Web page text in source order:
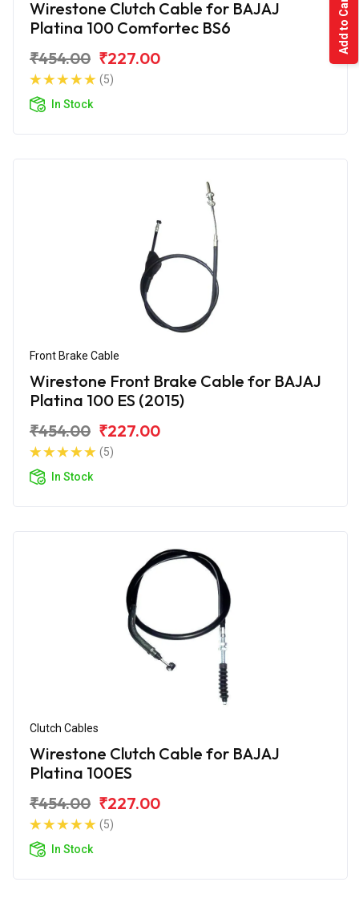
Wirestone Clutch Cable for BAJAJ
Platina 100 Comfortec BS6
₹454.00 ₹227.00
(5)
In Stock
Front Brake Cable
Wirestone Front Brake Cable for BAJAJ
Platina 100 ES (2015)
₹454.00 ₹227.00
(5)
In Stock
Clutch Cables
Wirestone Clutch Cable for BAJAJ
Platina 100ES
₹454.00 ₹227.00
(5)
In Stock
Add to Cart